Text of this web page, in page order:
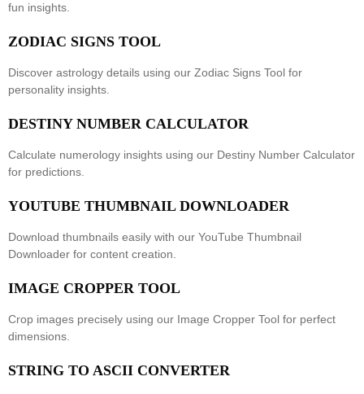
fun insights.
ZODIAC SIGNS TOOL
Discover astrology details using our Zodiac Signs Tool for
personality insights.
DESTINY NUMBER CALCULATOR
Calculate numerology insights using our Destiny Number Calculator
for predictions.
YOUTUBE THUMBNAIL DOWNLOADER
Download thumbnails easily with our YouTube Thumbnail
Downloader for content creation.
IMAGE CROPPER TOOL
Crop images precisely using our Image Cropper Tool for perfect
dimensions.
STRING TO ASCII CONVERTER